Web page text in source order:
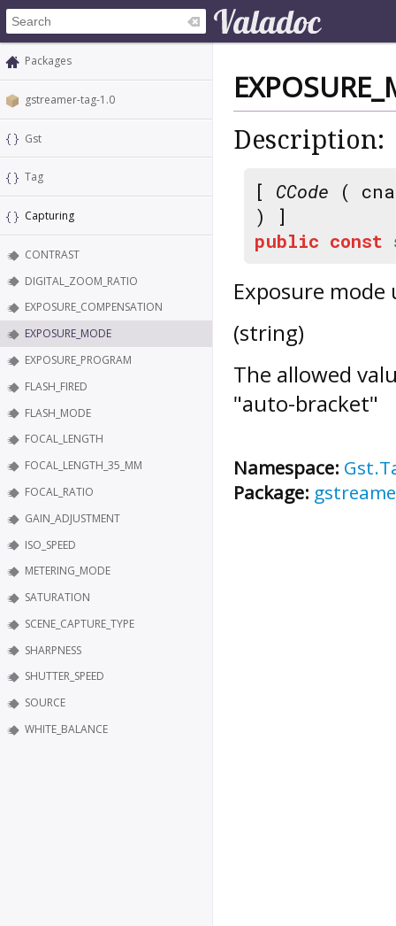
Packages
gstreamer-tag-1.0
Gst
Tag
Capturing
CONTRAST
DIGITAL_ZOOM_RATIO
EXPOSURE_COMPENSATION
EXPOSURE_MODE
EXPOSURE_PROGRAM
FLASH_FIRED
FLASH_MODE
FOCAL_LENGTH
FOCAL_LENGTH_35_MM
FOCAL_RATIO
GAIN_ADJUSTMENT
ISO_SPEED
METERING_MODE
SATURATION
SCENE_CAPTURE_TYPE
SHARPNESS
SHUTTER_SPEED
SOURCE
WHITE_BALANCE
Description:
[ CCode (
) ]
public const
Exposure
(string)
The allowed
"auto-bracket"
Namespace:
Package: